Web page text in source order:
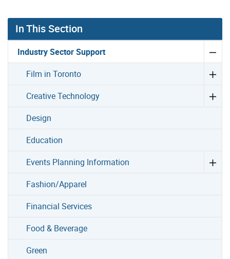
In This Section
Industry Sector Support
Film in Toronto
Creative Technology
Design
Education
Events Planning Information
Fashion/Apparel
Financial Services
Food & Beverage
Green